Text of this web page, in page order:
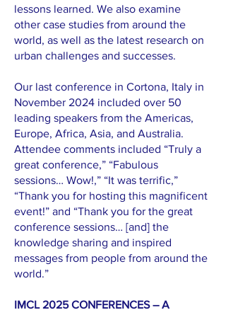
lessons learned. We also examine
other case studies from around the
world, as well as the latest research on
urban challenges and successes.
Our last conference in Cortona, Italy in
November 2024 included over 50
leading speakers from the Americas,
Europe, Africa, Asia, and Australia.
Attendee comments included “Truly a
great conference,” “Fabulous
sessions… Wow!,” “It was terrific,”
“Thank you for hosting this magnificent
event!” and “Thank you for the great
conference sessions… [and] the
knowledge sharing and inspired
messages from people from around the
world.”
IMCL 2025 CONFERENCES – A